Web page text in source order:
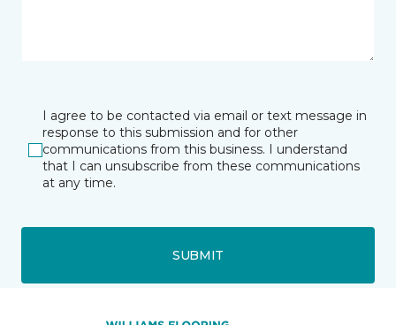
I agree to be contacted via email or text message in
response to this submission and for other
communications from this business. I understand
that I can unsubscribe from these communications
at any time.
SUBMIT